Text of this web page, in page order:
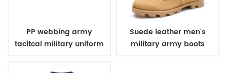
PP webbing army
tacitcal military uniform
Suede leather men's
military army boots